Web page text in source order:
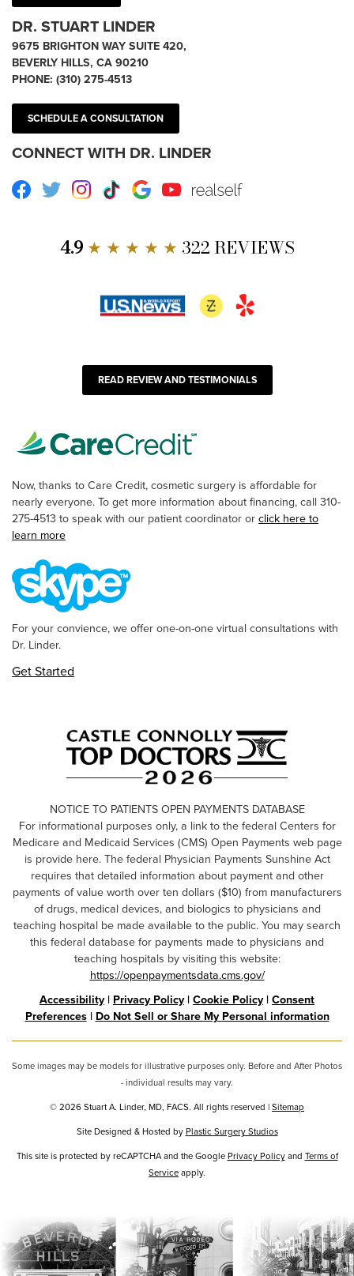
DR. STUART LINDER
9675 BRIGHTON WAY SUITE 420,
BEVERLY HILLS, CA 90210
PHONE: (310) 275-4513
SCHEDULE A CONSULTATION
CONNECT WITH DR. LINDER
Facebook
TwitterInstagram
TikTokGoogleYoutube RealSelf
4.9★ ★ ★ ★ ★ 322 REVIEWS
READ REVIEW AND TESTIMONIALS
Now, thanks to Care Credit, cosmetic surgery is affordable for
nearly everyone. To get more information about financing, call 310-
275-4513 to speak with our patient coordinator or click here to
learn more
For your convience, we offer one-on-one virtual consultations with
Dr. Linder.
Get Started
NOTICE TO PATIENTS OPEN PAYMENTS DATABASE
For informational purposes only, a link to the federal Centers for
Medicare and Medicaid Services (CMS) Open Payments web page
is provide here. The federal Physician Payments Sunshine Act
requires that detailed information about payment and other
payments of value worth over ten dollars ($10) from manufacturers
of drugs, medical devices, and biologics to physicians and
teaching hospital be made available to the public. You may search
this federal database for payments made to physicians and
teaching hospitals by visiting this website:
https://openpaymentsdata.cms.gov/
Accessibility| Privacy Policy| Cookie Policy| Consent
Preferences| Do Not Sell or Share My Personal information
Some images may be models for illustrative purposes only. Before and After Photos
- individual results may vary.
© 2026 Stuart A. Linder, MD, FACS. All rights reserved |Sitemap
Site Designed & Hosted byPlastic Surgery Studios
Google
Recaptcha
This site is protected by reCAPTCHA and the GooglePrivacy Policyand Terms of
Serviceapply.